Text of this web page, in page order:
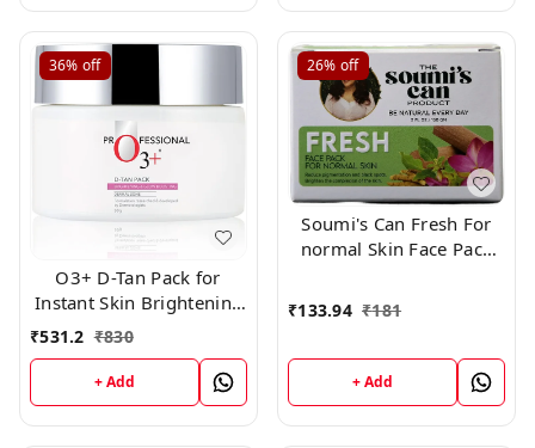
36% off
O3+ D-Tan Pack for
Instant Skin Brightening
and Lightening De Tan
Remova
₹531.2 ₹830
+ Add
26% off
Soumi's Can Fresh For
normal Skin Face Pack
₹133.94 ₹181
+ Add